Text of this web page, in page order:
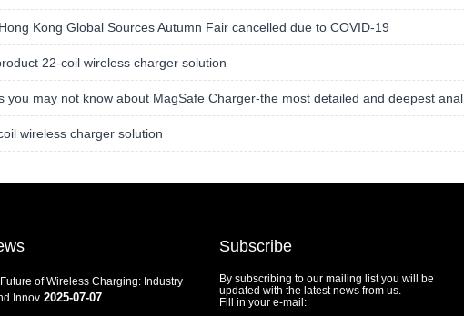
Kong Global Sources Autumn Fair cancelled due to COVID-19
22-coil wireless charger solution
you may not know about MagSafe Charger-the most detailed and deepest anal
wireless charger solution
of Wireless Charging: Industry
Innov2025-07-07
Subscribe
By subscribing to our mailing list you will be
updated with the latest news from us.
Fill in your e-mail: